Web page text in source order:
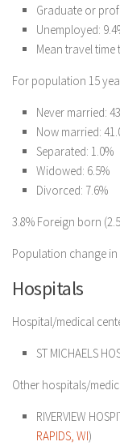
Graduate or
Unemployed:
Mean travel time
For population 15
Never married:
Now married:
Separated: 1.0%
Widowed: 6.5%
Divorced: 7.6%
3.8% Foreign born
Population change in
Hospitals
Hospital/medical
ST MICHAELS
Other hospitals/
RIVERVIEW
RAPIDS, WI)